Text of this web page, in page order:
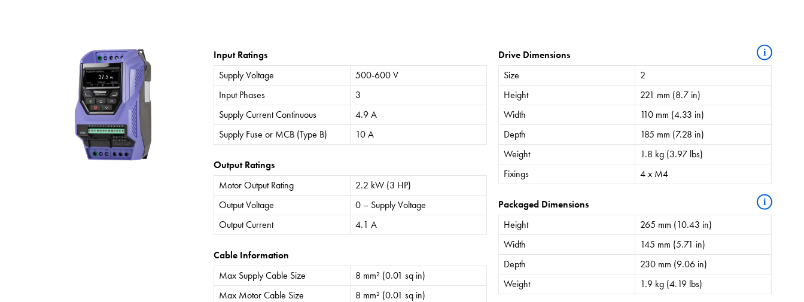
Input Ratings
Supply Voltage
500-600 V
Input Phases
3
Supply Current Continuous
4.9 A
Supply Fuse or MCB (Type B)
10 A
Output Ratings
Motor Output Rating
2.2 kW (3 HP)
Output Voltage
0 – Supply Voltage
Output Current
4.1 A
Cable Information
Max Supply Cable Size
8 mm² (0.01 sq in)
Max Motor Cable Size
8 mm² (0.01 sq in)
Drive Dimensions i
Size
2
Height
221 mm (8.7 in)
Width
110 mm (4.33 in)
Depth
185 mm (7.28 in)
Weight
1.8 kg (3.97 lbs)
Fixings
4 x M4
Packaged Dimensions i
Height
265 mm (10.43 in)
Width
145 mm (5.71 in)
Depth
230 mm (9.06 in)
Weight
1.9 kg (4.19 lbs)